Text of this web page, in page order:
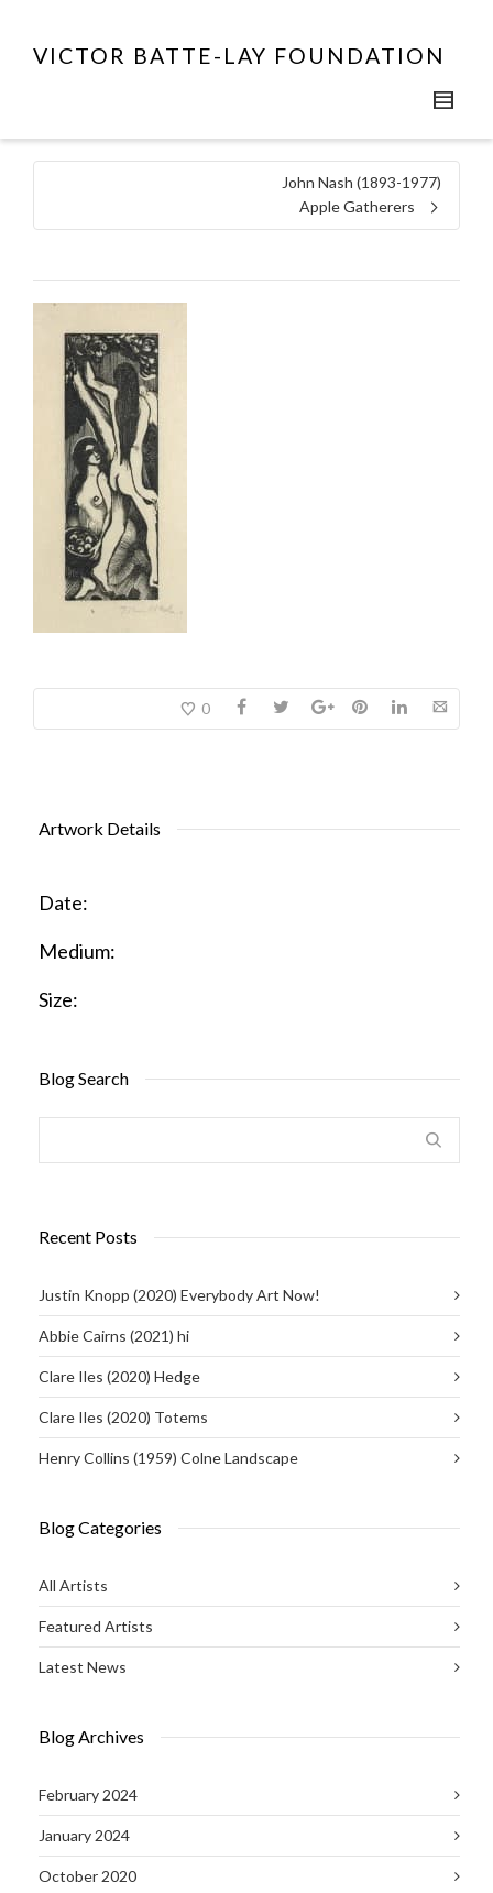
VICTOR BATTE-LAY FOUNDATION
John Nash (1893-1977)
Apple Gatherers
0
Artwork Details
Date:
Medium:
Size:
Blog Search
Recent Posts
Justin Knopp (2020) Everybody Art Now!
Abbie Cairns (2021) hi
Clare Iles (2020) Hedge
Clare Iles (2020) Totems
Henry Collins (1959) Colne Landscape
Blog Categories
All Artists
Featured Artists
Latest News
Blog Archives
February 2024
January 2024
October 2020